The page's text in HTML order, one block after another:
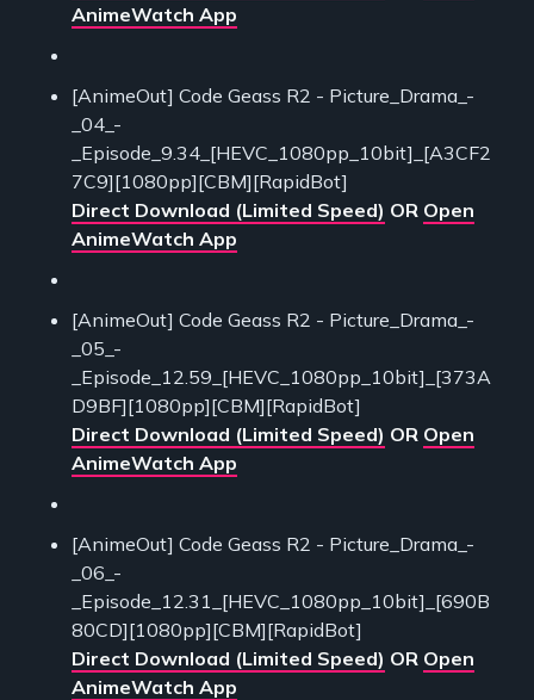
AnimeWatch App
[AnimeOut] Code Geass R2 - Picture_Drama_-
_04_-
_Episode_9.34_[HEVC_1080pp_10bit]_[A3CF2
7C9][1080pp][CBM][RapidBot]
Direct Download (Limited Speed) OR Open
AnimeWatch App
[AnimeOut] Code Geass R2 - Picture_Drama_-
_05_-
_Episode_12.59_[HEVC_1080pp_10bit]_[373A
D9BF][1080pp][CBM][RapidBot]
Direct Download (Limited Speed) OR Open
AnimeWatch App
[AnimeOut] Code Geass R2 - Picture_Drama_-
_06_-
_Episode_12.31_[HEVC_1080pp_10bit]_[690B
80CD][1080pp][CBM][RapidBot]
Direct Download (Limited Speed) OR Open
AnimeWatch App